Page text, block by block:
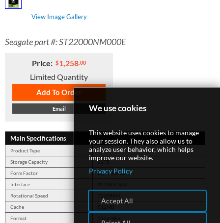
SUPPORT
View Image Gallery
Seagate part #: ST22000NM000E
Price: $1,258.00
Limited Quantity
Add To Order
Email
Main Specifications
Product Type
Server
Storage Capacity
22TB
Form Factor
3.5" Internal
Interface
Rotational Speed
Cache
Format
We use cookies
This website uses cookies to manage
your session. They also allow us to
analyze user behavior, which helps
improve our website.
Privacy Policy
Accept All